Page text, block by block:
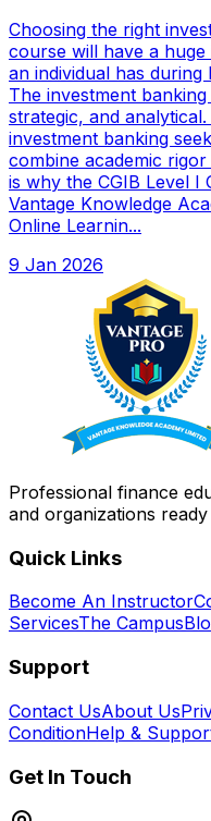
Choosing the right
course will have a
an individual has
The investment
strategic, and
investment banking
combine academic
is why the CGIB Level
Vantage Knowledge
Online Learnin...
9 Jan 2026
Professional finance
and organizations
Quick Links
Become An Instructor
ServicesThe Campus
Support
Contact UsAbout Us
ConditionHelp &
Get In Touch